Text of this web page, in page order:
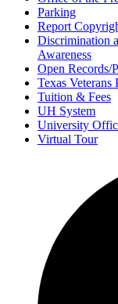
Parking
Report
Discrimination
Awareness
Open Records/
Texas Veterans
Tuition & Fees
UH System
University
Virtual Tour